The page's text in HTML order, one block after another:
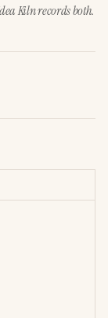
Kiln records both.